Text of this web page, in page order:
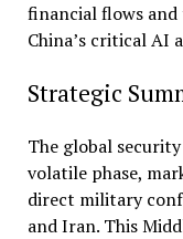
financial flows
China’s critical AI
Strategic
The global
volatile phase,
direct military
and Iran. This